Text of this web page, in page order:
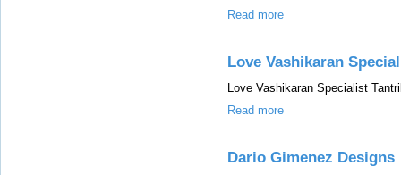
Read more
Love Vashikaran
Love Vashikaran Specialist
Read more
Dario Gimenez Designs